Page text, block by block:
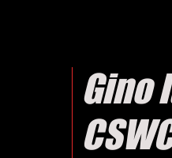
Gino